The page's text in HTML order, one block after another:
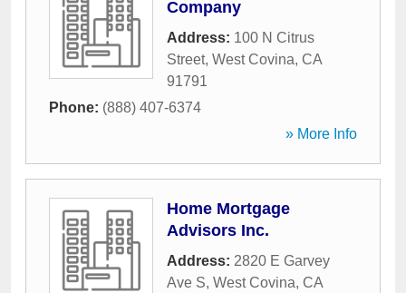
Company
Address: 100 N Citrus
Street, West Covina, CA
91791
Phone: (888) 407-6374
» More Info
Home Mortgage
Advisors Inc.
Address: 2820 E Garvey
Ave S, West Covina, CA